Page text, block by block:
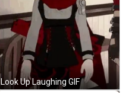
Look Up Laughing GIF